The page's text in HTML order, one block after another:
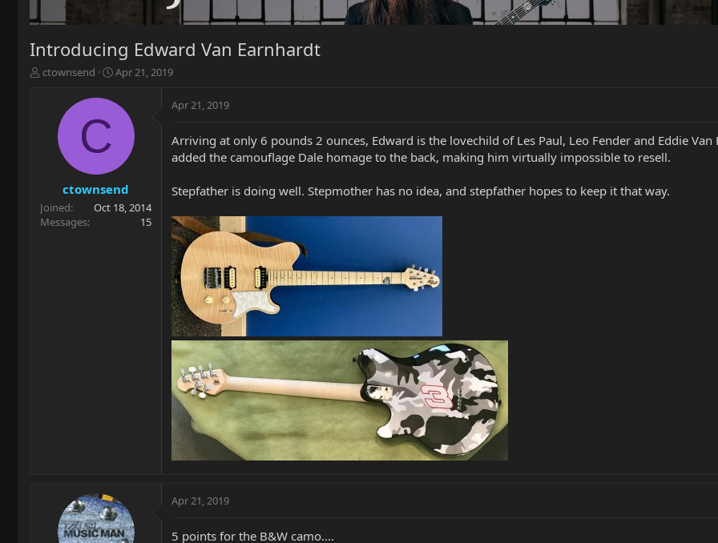
Introducing Edward Van Earnhardt
T
r
t
e
ctownsend
S
a
t
e
Apr 21, 2019
C
ctownsend
Joined
Oct 18, 2014
Messages
15
Apr 21, 2019
Arriving at only 6 pounds 2 ounces, Edward is the lovechild of Les Paul, Leo Fender and Eddie
added the camouflage Dale homage to the back, making him virtually impossible to resell.
Stepfather is doing well. Stepmother has no idea, and stepfather hopes to keep it that way.
Apr 21, 2019
5 points for the B&W camo....